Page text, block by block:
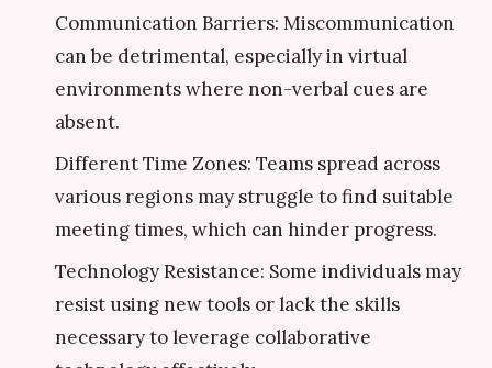
Communication Barriers: Miscommunication
can be detrimental, especially in virtual
environments where non-verbal cues are
absent.
Different Time Zones: Teams spread across
various regions may struggle to find suitable
meeting times, which can hinder progress.
Technology Resistance: Some individuals may
resist using new tools or lack the skills
necessary to leverage collaborative